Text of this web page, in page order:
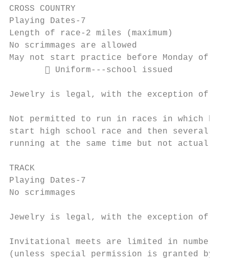
CROSS COUNTRY
Playing Dates-7
Length of race-2 miles (maximum)
No scrimmages are allowed
May not start practice before Monday of
        Uniform---school issued
Jewelry is legal, with the exception of a
Not permitted to run in races in which
start high school race and then several
running at the same time but not actually
TRACK
Playing Dates-7
No scrimmages
Jewelry is legal, with the exception of a
Invitational meets are limited in number
(unless special permission is granted by